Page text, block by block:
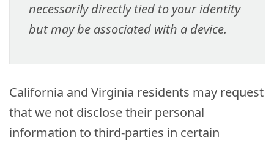
necessarily directly tied to your identity
but may be associated with a device.
California and Virginia residents may request
that we not disclose their personal
information to third-parties in certain